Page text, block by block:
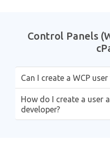
Control Panels
Can I create a WCP
How do I create a user
developer?